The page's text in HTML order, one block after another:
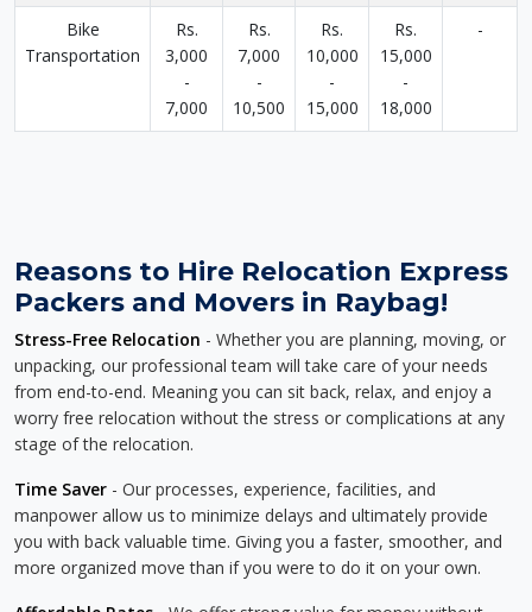
Bike
Transportation
Rs.
3,000
-
7,000
Rs.
7,000
-
10,500
Rs.
10,000
-
15,000
Rs.
15,000
-
18,000
-
Reasons to Hire Relocation Express
Packers and Movers in Raybag!
Stress-Free Relocation - Whether you are planning, moving, or
unpacking, our professional team will take care of your needs
from end-to-end. Meaning you can sit back, relax, and enjoy a
worry free relocation without the stress or complications at any
stage of the relocation.
Time Saver - Our processes, experience, facilities, and
manpower allow us to minimize delays and ultimately provide
you with back valuable time. Giving you a faster, smoother, and
more organized move than if you were to do it on your own.